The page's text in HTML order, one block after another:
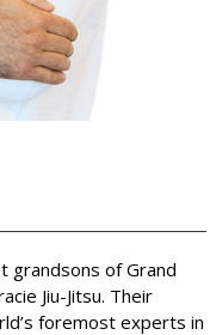
grandsons of Grand
Jiu-Jitsu. Their
foremost experts in